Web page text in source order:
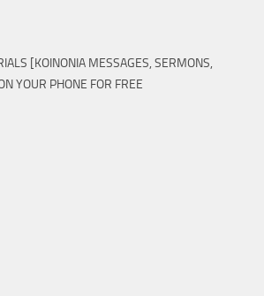
[KOINONIA MESSAGES, SERMONS,
YOUR PHONE FOR FREE